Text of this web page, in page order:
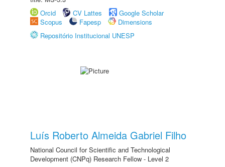
Orcid
CV Lattes
Google Scholar
Scopus
Fapesp
Dimensions
Repositório Institucional UNESP
Luís Roberto Almeida Gabriel Filho
National Council for Scientific and Technological
Development (CNPq) Research Fellow - Level 2